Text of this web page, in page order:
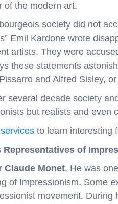
of the modern art.
society did not
Emil Kardone wrote
artists. They were
these statements
and Alfred Sisley,
several decade society
but realists and even
services to learn interesting
Representatives of
Claude Monet. He was
of Impressionism. Some
movement.